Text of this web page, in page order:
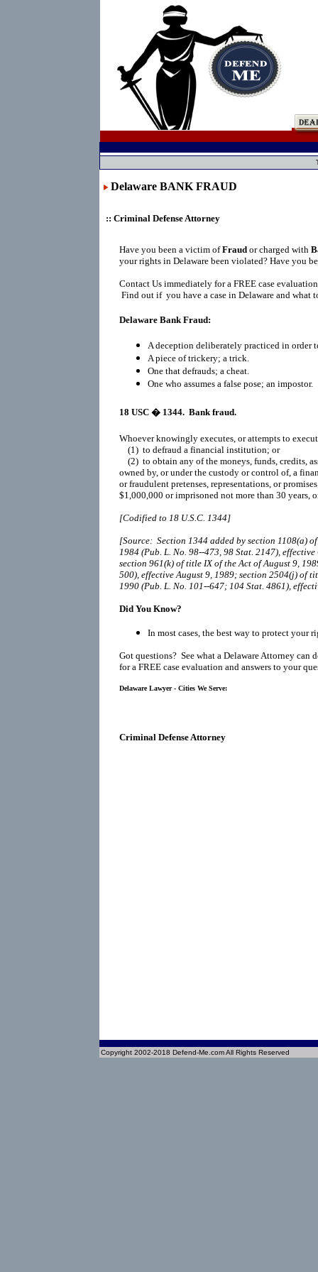
Delaware BANK FRAUD
:: Criminal Defense Attorney
Have you been a victim ofFraud or charged with
your rights in Delaware been violated? Have you
Contact Us immediately for a FREE case
Find out if you have a case in Delaware and what
Delaware Bank Fraud:
A deception deliberately practiced in order
A piece of trickery; a trick.
One that defrauds; a cheat.
One who assumes a false pose; an impostor.
18 USC � 1344. Bank fraud.
Whoever knowingly executes, or attempts to
(1) to defraud a financial institution; or
(2) to obtain any of the moneys, funds, credits,
owned by, or under the custody or control of, a
or fraudulent pretenses, representations, or
$1,000,000 or imprisoned not more than 30 years,
[Codified to 18 U.S.C. 1344]
[Source: Section 1344 added by section 1108(a)
1984 (Pub. L. No. 98--473, 98 Stat. 2147),
section 961(k) of title IX of the Act of August 9,
500), effective August 9, 1989; section 2504(j) of
1990 (Pub. L. No. 101--647; 104 Stat. 4861),
Did You Know?
In most cases, the best way to protect your
Got questions? See what a Delaware Attorney
for a FREE case evaluation and answers to your
Delaware Lawyer - Cities We Serve:
Criminal Defense Attorney
Copyright 2002-2018 Defend-Me.com All Rights Reserved